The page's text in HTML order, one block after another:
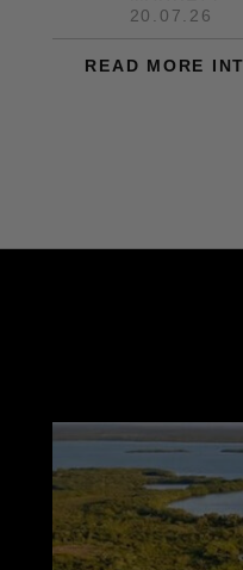
20.07.26
READ MORE